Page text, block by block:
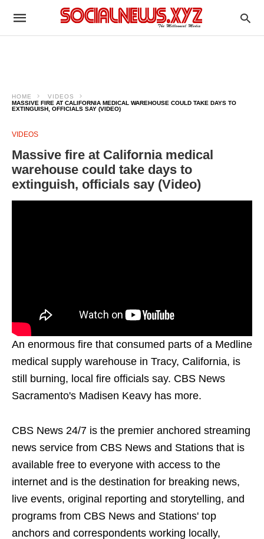
HOME
VIDEOS
MASSIVE FIRE AT CALIFORNIA MEDICAL WAREHOUSE COULD TAKE DAYS TO
EXTINGUISH, OFFICIALS SAY (VIDEO)
VIDEOS
Massive fire at California medical
warehouse could take days to
extinguish, officials say (Video)
An enormous fire that consumed parts of a Medline
medical supply warehouse in Tracy, California, is
still burning, local fire officials say. CBS News
Sacramento's Madisen Keavy has more.
CBS News 24/7 is the premier anchored streaming
news service from CBS News and Stations that is
available free to everyone with access to the
internet and is the destination for breaking news,
live events, original reporting and storytelling, and
programs from CBS News and Stations' top
anchors and correspondents working locally,